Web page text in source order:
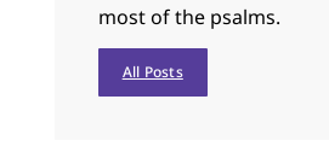
most of the psalms.
All Posts